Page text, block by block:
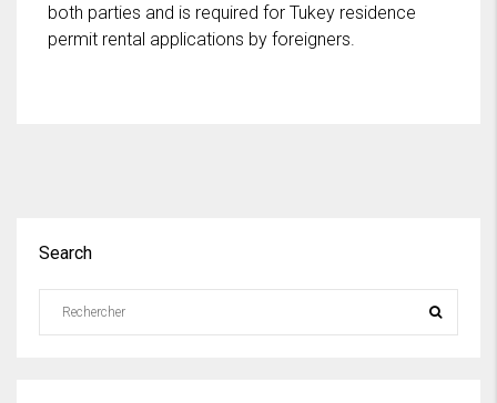
both parties and is required for Tukey residence
permit rental applications by foreigners.
Search